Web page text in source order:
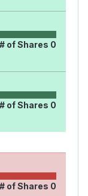
# of Shares 0
# of Shares 0
# of Shares 0